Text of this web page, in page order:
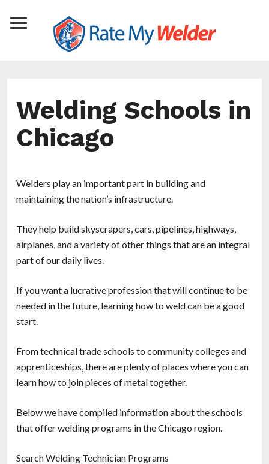
Welding Schools in
Chicago
Welders play an important part in building and
maintaining the nation’s infrastructure.
They help build skyscrapers, cars, pipelines, highways,
airplanes, and a variety of other things that are an integral
part of our daily lives.
If you want a lucrative profession that will continue to be
needed in the future, learning how to weld can be a good
start.
From technical trade schools to community colleges and
apprenticeships, there are plenty of places where you can
learn how to join pieces of metal together.
Below we have compiled information about the schools
that offer welding programs in the Chicago region.
Search Welding Technician Programs